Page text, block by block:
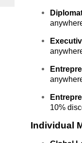
10%
Individual